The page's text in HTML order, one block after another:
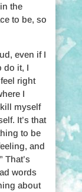
the
to be, so
even if I
do it, I
right
I
myself
It’s that
to be
and
That’s
words
about